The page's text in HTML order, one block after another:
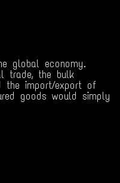
global economy.
trade, the bulk
the import/export of
goods would simply